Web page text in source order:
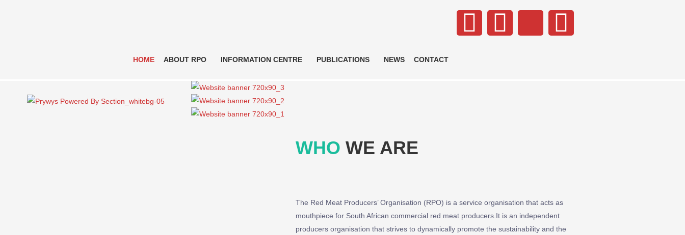
HOME ABOUT RPO INFORMATION CENTRE PUBLICATIONS NEWS CONTACT
WHO WE ARE
The Red Meat Producers’ Organisation (RPO) is a service organisation that acts as
mouthpiece for South African commercial red meat producers.It is an independent
producers organisation that strives to dynamically promote the sustainability and the